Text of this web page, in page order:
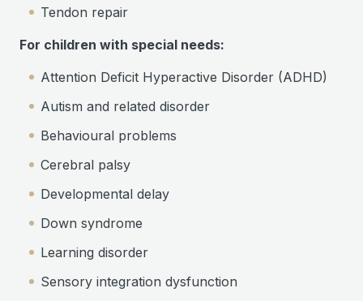
Tendon repair
For children with special needs:
Attention Deficit Hyperactive Disorder (ADHD)
Autism and related disorder
Behavioural problems
Cerebral palsy
Developmental delay
Down syndrome
Learning disorder
Sensory integration dysfunction